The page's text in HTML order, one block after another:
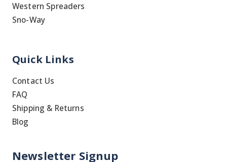
Western Spreaders
Sno-Way
Quick Links
Contact Us
FAQ
Shipping & Returns
Blog
Newsletter Signup